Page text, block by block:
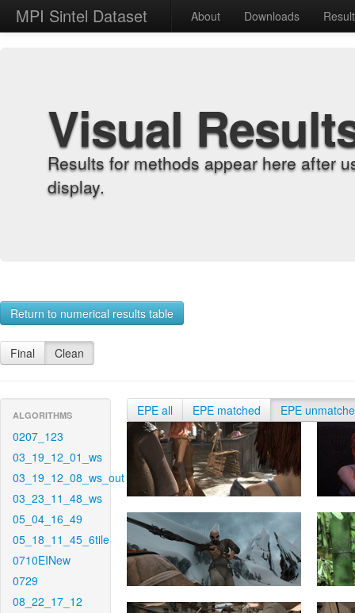
MPI Sintel Dataset About Downloads
Visual
Results for methods appear here after
display.
Return to numerical results table
Final Clean
ALGORITHMS
0207_123
03_19_12_01_ws
03_19_12_08_ws_out
03_23_11_48_ws
05_04_16_49
05_18_11_45_6tile
0710EINew
0729
08_22_17_12
EPE all EPE matched EPE